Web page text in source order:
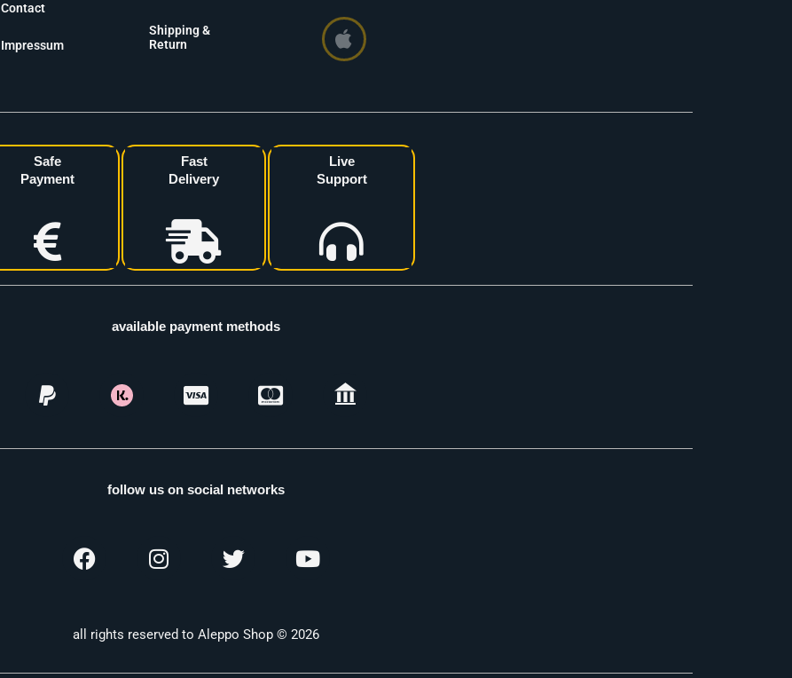
Contact
Impressum
Shipping &
Return
Safe
Payment
Fast
Delivery
Live
Support
available payment methods
follow us on social networks
all rights reserved to Aleppo Shop © 2026